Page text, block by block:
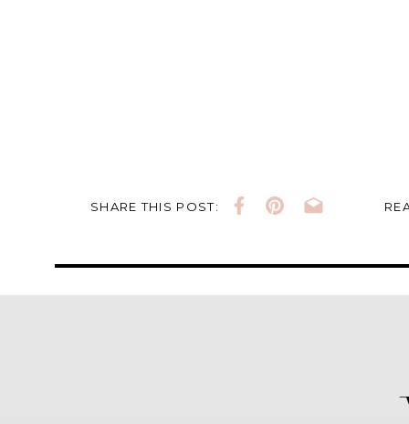
SHARE THIS POST: